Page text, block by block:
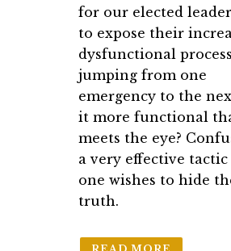
for our elected
to expose their
dysfunctional
jumping from one
emergency to the
it more functional
meets the eye?
a very effective tactic
one wishes to hide
truth.